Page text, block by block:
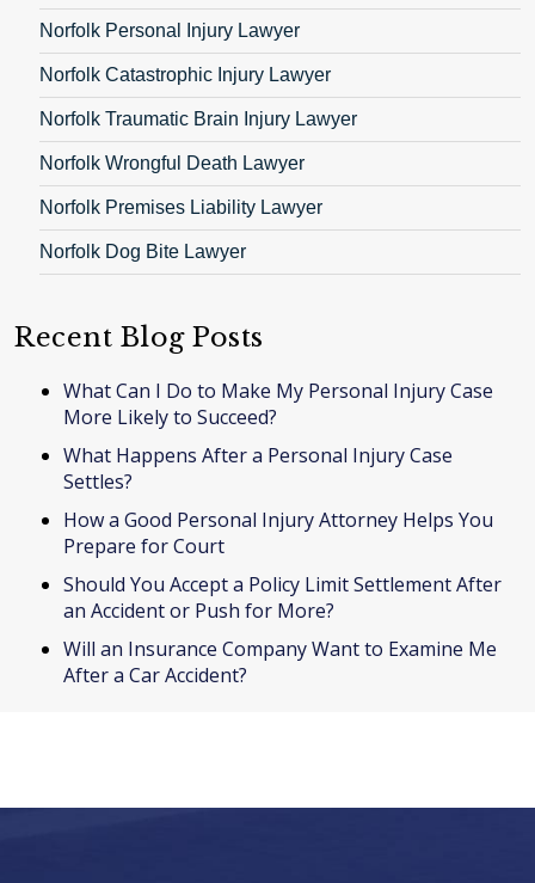
Norfolk Personal Injury Lawyer
Norfolk Catastrophic Injury Lawyer
Norfolk Traumatic Brain Injury Lawyer
Norfolk Wrongful Death Lawyer
Norfolk Premises Liability Lawyer
Norfolk Dog Bite Lawyer
Recent Blog Posts
What Can I Do to Make My Personal Injury Case
More Likely to Succeed?
What Happens After a Personal Injury Case
Settles?
How a Good Personal Injury Attorney Helps You
Prepare for Court
Should You Accept a Policy Limit Settlement After
an Accident or Push for More?
Will an Insurance Company Want to Examine Me
After a Car Accident?